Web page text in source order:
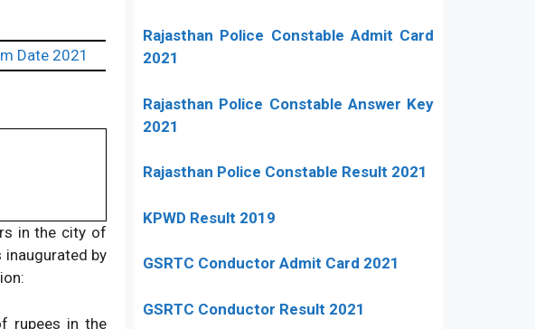
Date 2021
in the city of
inaugurated by
rupees in the
Rajasthan Police Constable Admit Card
2021
Rajasthan Police Constable Answer Key
2021
Rajasthan Police Constable Result 2021
KPWD Result 2019
GSRTC Conductor Admit Card 2021
GSRTC Conductor Result 2021